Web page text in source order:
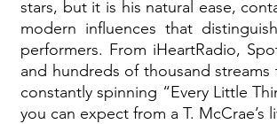
stars, but it is his natural ease,
modern influences that
performers. From iHeartRadio,
and hundreds of thousand
constantly spinning “Every Little
you can expect from a T.